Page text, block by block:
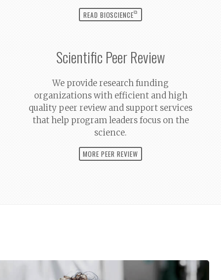
READ BIOSCIENCE⧉
Scientific Peer Review
We provide research funding
organizations with efficient and high
quality peer review and support services
that help program leaders focus on the
science.
MORE PEER REVIEW